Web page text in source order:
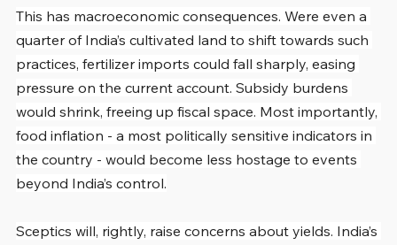
This has macroeconomic consequences. Were even a
quarter of India’s cultivated land to shift towards such
practices, fertilizer imports could fall sharply, easing
pressure on the current account. Subsidy burdens
would shrink, freeing up fiscal space. Most importantly,
food inflation - a most politically sensitive indicators in
the country - would become less hostage to events
beyond India’s control.
Sceptics will, rightly, raise concerns about yields. India’s